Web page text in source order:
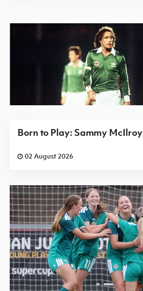
Born to Play: Sammy McIlroy
02 August 2026